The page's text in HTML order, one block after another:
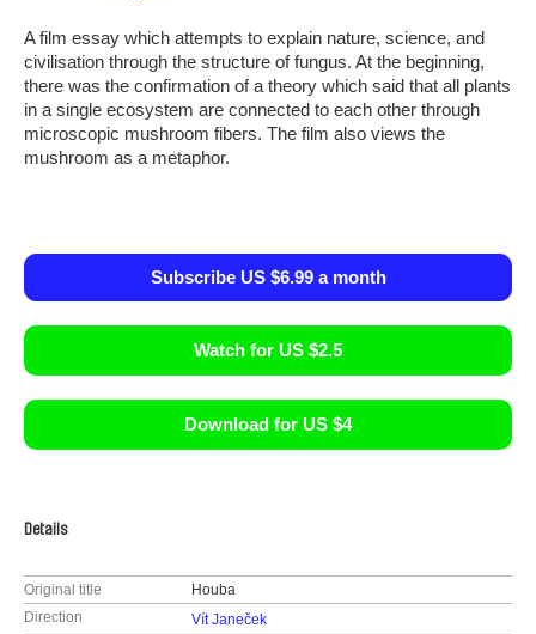
A film essay which attempts to explain nature, science, and
civilisation through the structure of fungus. At the beginning,
there was the confirmation of a theory which said that all plants
in a single ecosystem are connected to each other through
microscopic mushroom fibers. The film also views the
mushroom as a metaphor.
Subscribe US $6.99 a month
Watch for US $2.5
Download for US $4
Details
Original title
Houba
Direction
Vít Janeček